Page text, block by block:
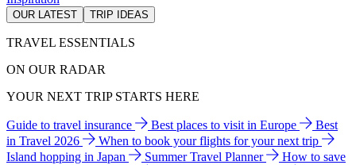
OUR LATEST TRIP IDEAS
TRAVEL ESSENTIALS
ON OUR RADAR
YOUR NEXT TRIP STARTS HERE
Guide to travel insurance Best places to visit in Europe
Best
in Travel 2026
When to book your flights for your next trip
Island hopping in Japan
Summer Travel Planner
How to save